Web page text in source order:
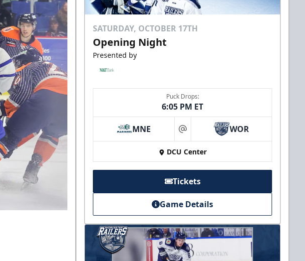
SATURDAY, OCTOBER 17TH
Opening Night
Presented by
Puck Drops:
6:05 PM ET
MNE at WOR
DCU Center
Tickets
Game Details